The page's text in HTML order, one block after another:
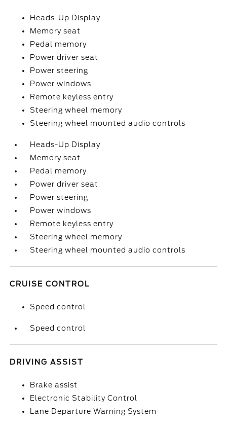
Heads-Up Display
Memory seat
Pedal memory
Power driver seat
Power steering
Power windows
Remote keyless entry
Steering wheel memory
Steering wheel mounted audio controls
Heads-Up Display
Memory seat
Pedal memory
Power driver seat
Power steering
Power windows
Remote keyless entry
Steering wheel memory
Steering wheel mounted audio controls
CRUISE CONTROL
Speed control
Speed control
DRIVING ASSIST
Brake assist
Electronic Stability Control
Lane Departure Warning System